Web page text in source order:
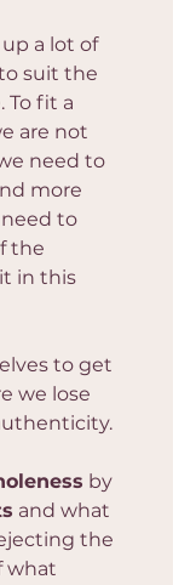
a lot of
suit the
To fit a
are not
need to
more
to
the
in this
to get
we lose
by
and what
the
what